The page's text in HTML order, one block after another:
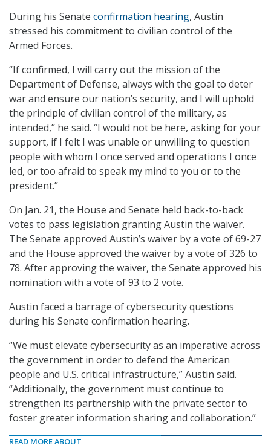
During his Senate confirmation hearing, Austin
stressed his commitment to civilian control of the
Armed Forces.
“If confirmed, I will carry out the mission of the
Department of Defense, always with the goal to deter
war and ensure our nation’s security, and I will uphold
the principle of civilian control of the military, as
intended,” he said. “I would not be here, asking for your
support, if I felt I was unable or unwilling to question
people with whom I once served and operations I once
led, or too afraid to speak my mind to you or to the
president.”
On Jan. 21, the House and Senate held back-to-back
votes to pass legislation granting Austin the waiver.
The Senate approved Austin’s waiver by a vote of 69-27
and the House approved the waiver by a vote of 326 to
78. After approving the waiver, the Senate approved his
nomination with a vote of 93 to 2 vote.
Austin faced a barrage of cybersecurity questions
during his Senate confirmation hearing.
“We must elevate cybersecurity as an imperative across
the government in order to defend the American
people and U.S. critical infrastructure,” Austin said.
“Additionally, the government must continue to
strengthen its partnership with the private sector to
foster greater information sharing and collaboration.”
READ MORE ABOUT